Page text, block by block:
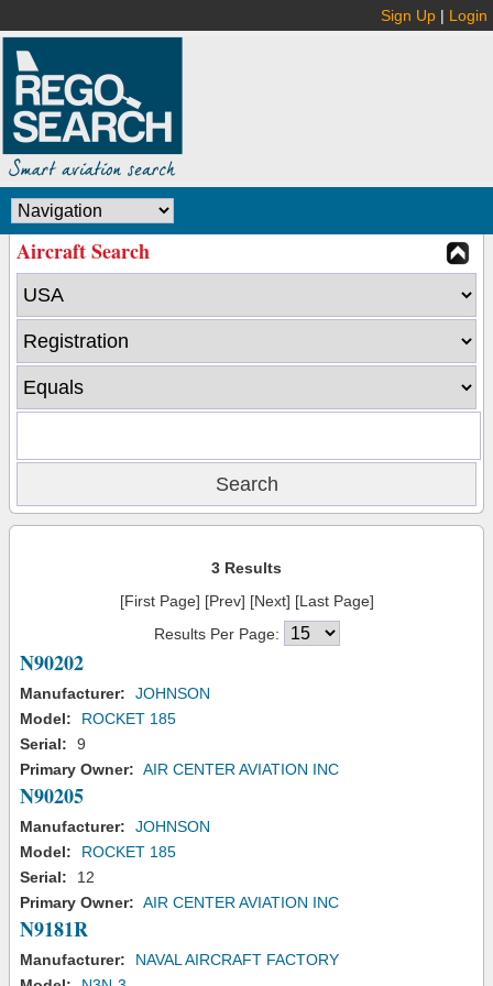
Sign Up | Login
Aircraft Search
3 Results
[First Page] [Prev] [Next] [Last Page]
Results Per Page:
N90202
Manufacturer:
JOHNSON
Model:
ROCKET 185
Serial:
9
Primary Owner: AIR CENTER AVIATION INC
N90205
Manufacturer:
JOHNSON
Model:
ROCKET 185
Serial:
12
Primary Owner: AIR CENTER AVIATION INC
N9181R
Manufacturer:
NAVAL AIRCRAFT FACTORY